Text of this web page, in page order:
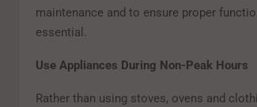
maintenance and to ensure proper
essential.
Use Appliances During Non-Peak Hours
Rather than using stoves, ovens and